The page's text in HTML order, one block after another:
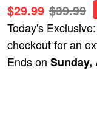
$29.99 $39.99
Today's
checkout for an
Ends on Sunday,